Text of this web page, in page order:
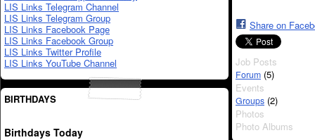
LIS Links Telegram Channel
LIS Links Telegram Group
LIS Links Facebook Page
LIS Links Facebook Group
LIS Links Twitter Profile
LIS Links YouTube Channel
BIRTHDAYS
Birthdays Today
Share on
Job Posts
Forum (5)
Events
Groups (2)
Photos
Photo Albums